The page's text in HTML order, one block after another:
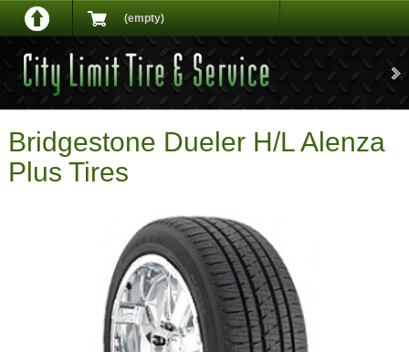
(empty)
Bridgestone Dueler H/L Alenza
Plus Tires